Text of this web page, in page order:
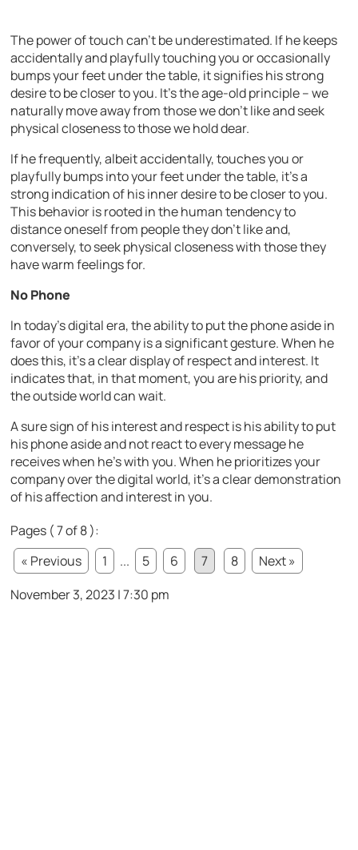
The power of touch can’t be underestimated. If he keeps
accidentally and playfully touching you or occasionally
bumps your feet under the table, it signifies his strong
desire to be closer to you. It’s the age-old principle – we
naturally move away from those we don’t like and seek
physical closeness to those we hold dear.
If he frequently, albeit accidentally, touches you or
playfully bumps into your feet under the table, it’s a
strong indication of his inner desire to be closer to you.
This behavior is rooted in the human tendency to
distance oneself from people they don’t like and,
conversely, to seek physical closeness with those they
have warm feelings for.
No Phone
In today’s digital era, the ability to put the phone aside in
favor of your company is a significant gesture. When he
does this, it’s a clear display of respect and interest. It
indicates that, in that moment, you are his priority, and
the outside world can wait.
A sure sign of his interest and respect is his ability to put
his phone aside and not react to every message he
receives when he’s with you. When he prioritizes your
company over the digital world, it’s a clear demonstration
of his affection and interest in you.
Pages ( 7 of 8 ):
« Previous
1 ... 5 6 7 8
Next »
November 3, 2023 | 7:30 pm